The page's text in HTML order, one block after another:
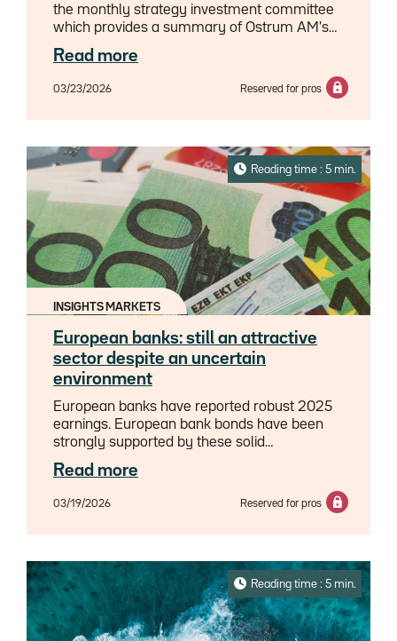
the monthly strategy investment committee
which provides a summary of Ostrum AM's
views on the economy, strategy and markets.
Read more
03/23/2026 Reserved for pros
Reading time : 5 min.
INSIGHTS MARKETS
European banks: still an attractive
sector despite an uncertain
environment
European banks have reported robust 2025
earnings. European bank bonds have been
strongly supported by these solid
fundamentals and favorable technical factors,
leading to a significant compression of
spreads, especially on subordinated debt.We
believe the current fundamental momentum
second half of the year, once the central bank
rate cuts implemented in 2025 have been
largely absorbed by banks.Consequently, we
retain a positive outlook for the banking
sector. We believe banks are favorably
Read more
03/19/2026 Reserved for pros
Reading time : 5 min.